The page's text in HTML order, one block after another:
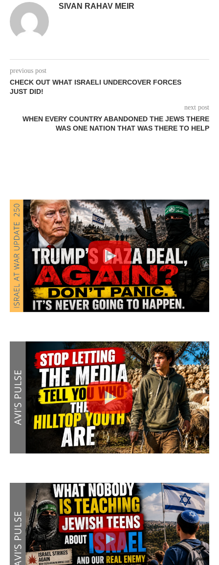
SIVAN RAHAV MEIR
previous post
CHECK OUT WHAT ISRAELI UNDERCOVER FORCES
JUST DID!
next post
WHEN EVERY COUNTRY ABANDONED THE JEWS THERE
WAS ONE NATION THAT WAS THERE TO HELP